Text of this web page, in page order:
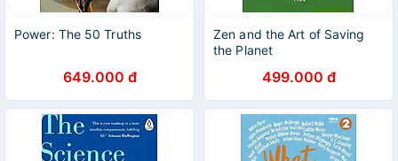
Power: The 50 Truths
649.000 đ
Zen and the Art of Saving
the Planet
499.000 đ